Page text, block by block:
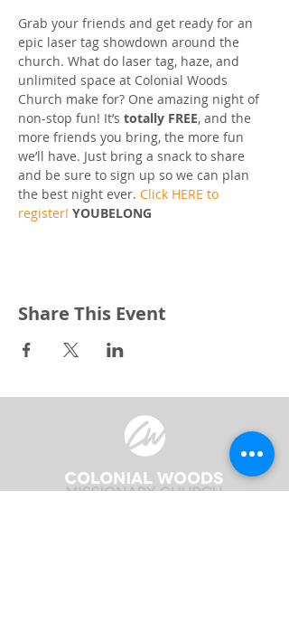
Grab your friends and get ready for an
epic laser tag showdown around the
church. What do laser tag, haze, and
unlimited space at Colonial Woods
Church make for? One amazing night of
non-stop fun! It’s totally FREE, and the
more friends you bring, the more fun
we’ll have. Just bring a snack to share
and be sure to sign up so we can plan
the best night ever. Click HERE to
register! YOUBELONG
Share This Event